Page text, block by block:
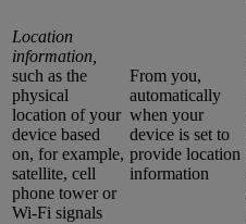
Location
information,
such as the
physical
location of your
device based
on, for example,
satellite, cell
phone tower or
Wi-Fi signals
From you,
automatically
when your
device is set to
provide location
information